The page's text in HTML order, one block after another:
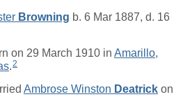
Browning b. 6 Mar 1887, d. 16
on 29 March 1910 in Amarillo,
2
Ambrose Winston Deatrick on